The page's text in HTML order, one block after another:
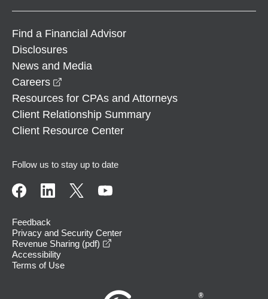
Find a Financial Advisor
Disclosures
News and Media
Careers
Resources for CPAs and Attorneys
Client Relationship Summary
Client Resource Center
Follow us to stay up to date
Feedback
Privacy and Security Center
Revenue Sharing (pdf)
Accessibility
Terms of Use